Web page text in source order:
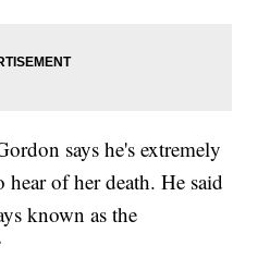
says he's extremely
hear of her death. He said
known as the